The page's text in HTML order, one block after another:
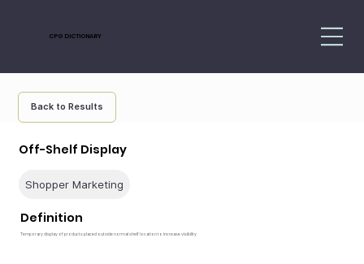
CPG DICTIONARY
Back to Results
Off-Shelf Display
Shopper Marketing
Definition
Temporary display of products placed outside normal shelf location to increase visibility